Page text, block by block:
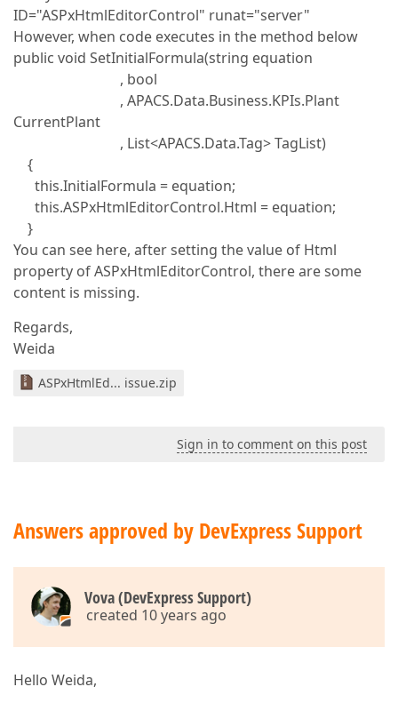
ID="ASPxHtmlEditorControl" runat="server"
However, when code executes in the method below
public void SetInitialFormula(string equation
, bool
, APACS.Data.Business.KPIs.Plant
CurrentPlant
, List<APACS.Data.Tag> TagList)
{
this.InitialFormula = equation;
this.ASPxHtmlEditorControl.Html = equation;
}
You can see here, after setting the value of Html
property of ASPxHtmlEditorControl, there are some
content is missing.
Regards,
Weida
ASPxHtmlEd... issue.zip
Sign in to comment on this post
Answers approved by DevExpress Support
Vova (DevExpress Support)
created 10 years ago
Hello Weida,